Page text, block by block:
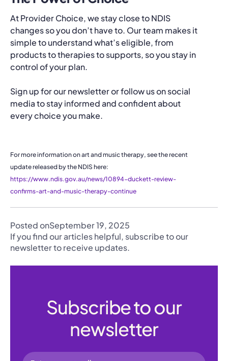
At Provider Choice, we stay close to NDIS
changes so you don’t have to. Our team makes it
simple to understand what’s eligible, from
products to therapies to supports, so you stay in
control of your plan.
Sign up for our newsletter or follow us on social
media to stay informed and confident about
every choice you make.
For more information on art and music therapy, see the recent
update released by the NDIS here:
https://www.ndis.gov.au/news/10894-duckett-review-
confirms-art-and-music-therapy-continue
Posted onSeptember 19, 2025
If you find our articles helpful, subscribe to our
newsletter to receive updates.
Subscribe to our
newsletter